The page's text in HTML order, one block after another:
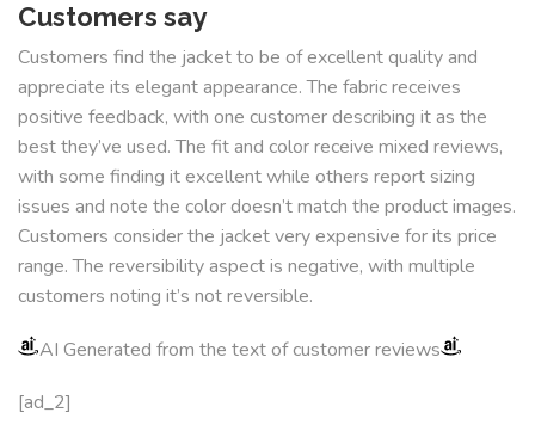
Customers say
Customers find the jacket to be of excellent quality and
appreciate its elegant appearance. The fabric receives
positive feedback, with one customer describing it as the
best they’ve used. The fit and color receive mixed reviews,
with some finding it excellent while others report sizing
issues and note the color doesn’t match the product images.
Customers consider the jacket very expensive for its price
range. The reversibility aspect is negative, with multiple
customers noting it’s not reversible.
AI Generated from the text of customer reviews
[ad_2]